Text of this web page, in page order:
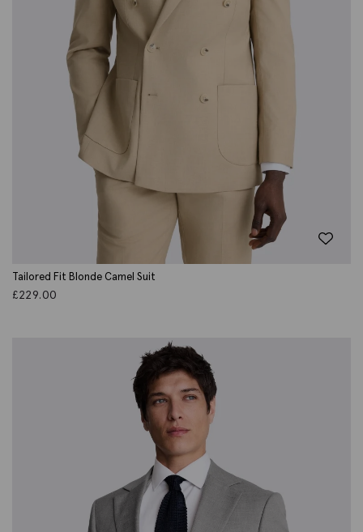
Tailored Fit Blonde Camel Suit
£229.00